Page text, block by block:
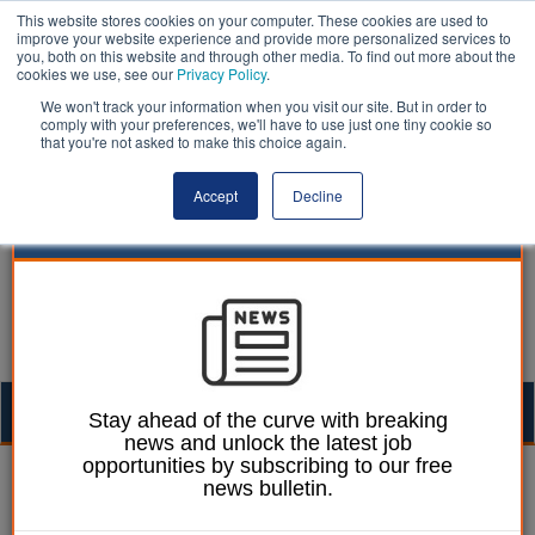
This website stores cookies on your computer. These cookies are used to
improve your website experience and provide more personalized services to
you, both on this website and through other media. To find out more about the
cookies we use, see our Privacy Policy.
We won't track your information when you visit our site. But in order to
comply with your preferences, we'll have to use just one tiny cookie so
that you're not asked to make this choice again.
Accept Decline
William Eichler 06 July 2026
Council launches
Stay ahead of the curve with breaking
news and unlock the latest job
opportunities by subscribing to our free
news bulletin.